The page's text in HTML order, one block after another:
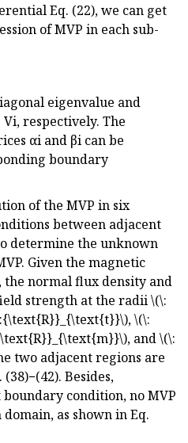
Eq. (22), we can get
of MVP in each sub-
eigenvalue and
respectively. The
αi and βi can be
boundary
of the MVP in six
between adjacent
determine the unknown
Given the magnetic
the normal flux density and
strength at the radii \(\:
\(\:
and \(\:
two adjacent regions are
Besides,
condition, no MVP
as shown in Eq.